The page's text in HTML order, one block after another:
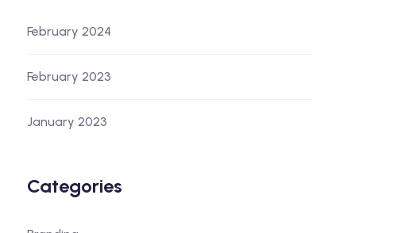
February 2024
February 2023
January 2023
Categories